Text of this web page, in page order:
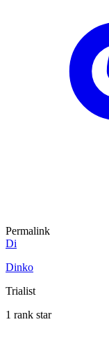
Permalink
Di
Dinko
Trialist
1 rank star